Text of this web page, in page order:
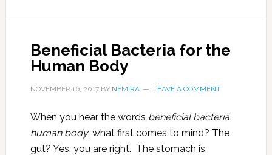
Beneficial Bacteria for the
Human Body
NOVEMBER 16, 2017BY NEMIRA LEAVE A COMMENT
When you hear the words beneficial bacteria
human body, what first comes to mind? The
gut? Yes, you are right. The stomach is